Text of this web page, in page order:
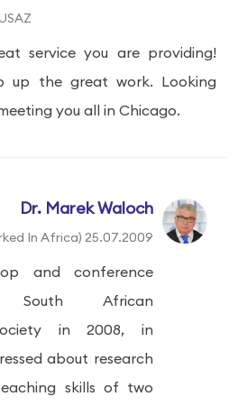
service you are providing!
up the great work. Looking
you all in Chicago.
Dr. Marek Waloch
In Africa) 25.07.2009
and conference
African
in 2008, in
about research
skills of two